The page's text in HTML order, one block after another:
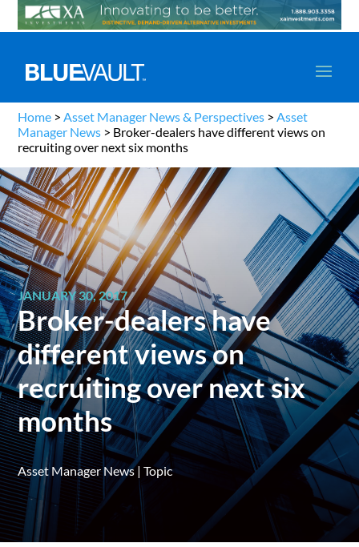
Home >Asset Manager News & Perspectives >Asset
Manager News > Broker-dealers have different views on
recruiting over next six months
JANUARY 30, 2017
Broker-dealers have
different views on
recruiting over next six
months
Asset Manager News|Topic